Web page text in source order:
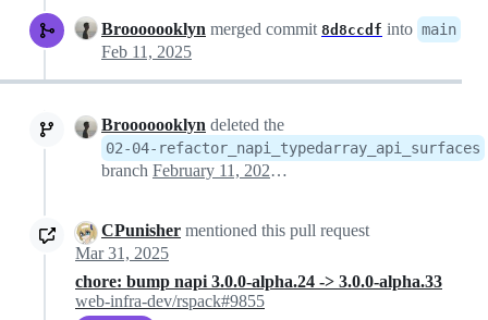
Brooooooklyn merged commit 8d8ccdf into main
Feb 11, 2025
Brooooooklyn deleted the
02-04-refactor_napi_typedarray_api_surfaces
branch February 11, 2025 05:35
CPunisher mentioned this pull request
Mar 31, 2025
chore: bump napi 3.0.0-alpha.24 -> 3.0.0-alpha.33
web-infra-dev/rspack#9855